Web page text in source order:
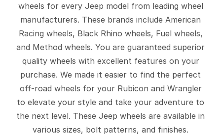
wheels for every Jeep model from leading wheel
manufacturers. These brands include American
Racing wheels, Black Rhino wheels, Fuel wheels,
and Method wheels. You are guaranteed superior
quality wheels with excellent features on your
purchase. We made it easier to find the perfect
off-road wheels for your Rubicon and Wrangler
to elevate your style and take your adventure to
the next level. These Jeep wheels are available in
various sizes, bolt patterns, and finishes.